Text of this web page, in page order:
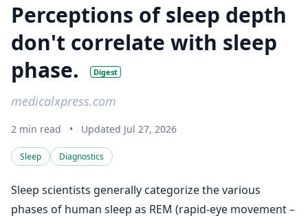
Perceptions of sleep depth
don't correlate with sleep
phase.
Digest
medicalxpress.com
2 min read • Updated Jul 27, 2026
Sleep Diagnostics
Sleep scientists generally categorize the various
phases of human sleep as REM (rapid-eye movement –